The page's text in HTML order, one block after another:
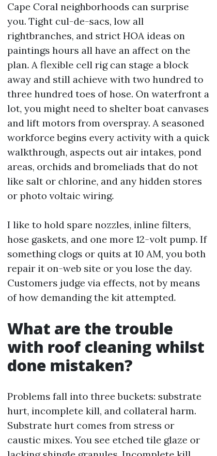
Cape Coral neighborhoods can surprise
you. Tight cul-de-sacs, low all
rightbranches, and strict HOA ideas on
paintings hours all have an affect on the
plan. A flexible cell rig can stage a block
away and still achieve with two hundred to
three hundred toes of hose. On waterfront a
lot, you might need to shelter boat canvases
and lift motors from overspray. A seasoned
workforce begins every activity with a quick
walkthrough, aspects out air intakes, pond
areas, orchids and bromeliads that do not
like salt or chlorine, and any hidden stores
or photo voltaic wiring.
I like to hold spare nozzles, inline filters,
hose gaskets, and one more 12-volt pump. If
something clogs or quits at 10 AM, you both
repair it on-web site or you lose the day.
Customers judge via effects, not by means
of how demanding the kit attempted.
What are the trouble
with roof cleaning whilst
done mistaken?
Problems fall into three buckets: substrate
hurt, incomplete kill, and collateral harm.
Substrate hurt comes from stress or
caustic mixes. You see etched tile glaze or